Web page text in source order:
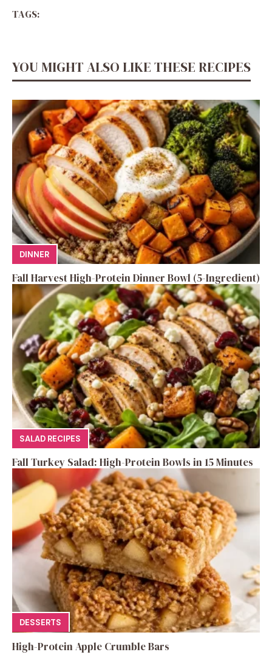
TAGS:
YOU MIGHT ALSO LIKE THESE RECIPES
DINNER
Fall Harvest High-Protein Dinner Bowl (5-Ingredient)
SALAD RECIPES
Fall Turkey Salad: High-Protein Bowls in 15 Minutes
DESSERTS
High-Protein Apple Crumble Bars